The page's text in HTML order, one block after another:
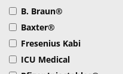
B. Braun®
Baxter®
Fresenius Kabi
ICU Medical